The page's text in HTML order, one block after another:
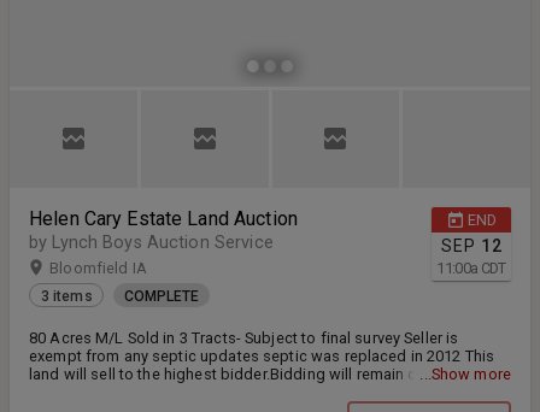
END
SEP 12
11:00a CDT
Helen Cary Estate Land Auction
by Lynch Boys Auction Service
Bloomfield IA
3 items COMPLETE
80 Acres M/L Sold in 3 Tracts- Subject to final survey Seller is
exempt from any septic updates septic was replaced in 2012 This
land will sell to the highest bidder.Bidding will remain open on all
...Show more